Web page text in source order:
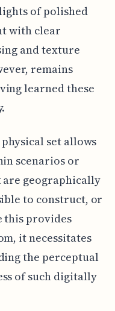
of polished
with clear
and texture
remains
learned these
set allows
scenarios or
geographically
to construct, or
this provides
it necessitates
the perceptual
of such digitally